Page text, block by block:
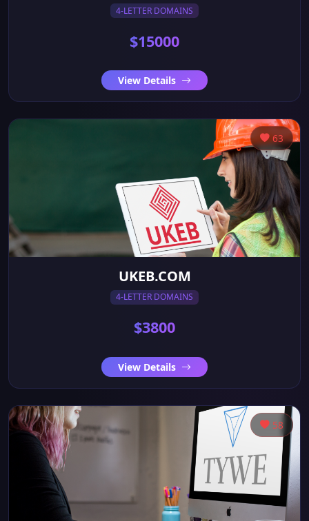
4-LETTER DOMAINS
$15000
View Details
63
UKEB.COM
4-LETTER DOMAINS
$3800
View Details
58